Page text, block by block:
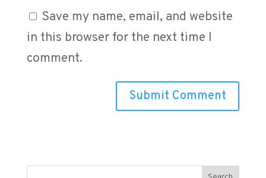
Save my name, email, and website
in this browser for the next time I
comment.